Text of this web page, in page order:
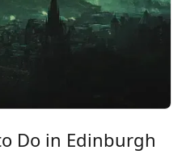
Do in Edinburgh